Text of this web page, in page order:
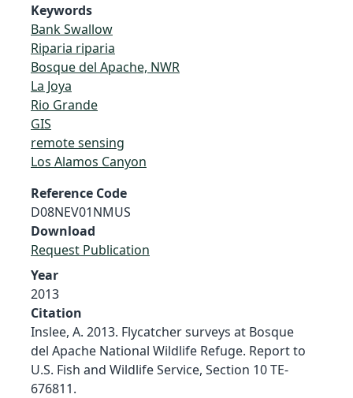
Keywords
Bank Swallow
Riparia riparia
Bosque del Apache, NWR
La Joya
Rio Grande
GIS
remote sensing
Los Alamos Canyon
Reference Code
D08NEV01NMUS
Download
Request Publication
Year
2013
Citation
Inslee, A. 2013. Flycatcher surveys at Bosque
del Apache National Wildlife Refuge. Report to
U.S. Fish and Wildlife Service, Section 10 TE-
676811.